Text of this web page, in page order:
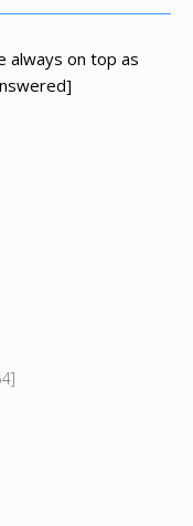
always on top as